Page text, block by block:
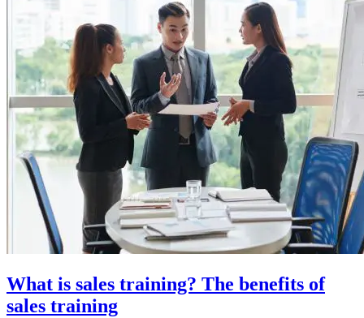
What is sales training? The benefits of
sales training